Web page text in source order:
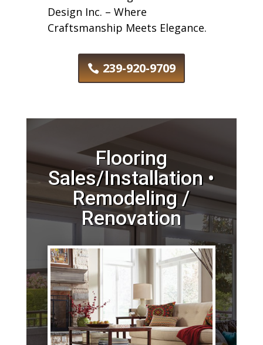
Design Inc. – Where
Craftsmanship Meets Elegance.
239-920-9709
Flooring
Sales/Installation •
Remodeling /
Renovation